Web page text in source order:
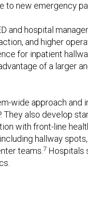
to new emergency
and hospital
and higher
for inpatient
of a larger
wide approach and
also develop
with front-line
hallway
teams.7 Hospitals